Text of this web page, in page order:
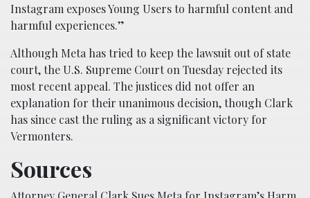
Instagram exposes Young Users to harmful content and
harmful experiences.”
Although Meta has tried to keep the lawsuit out of state
court, the U.S. Supreme Court on Tuesday rejected its
most recent appeal. The justices did not offer an
explanation for their unanimous decision, though Clark
has since cast the ruling as a significant victory for
Vermonters.
Sources